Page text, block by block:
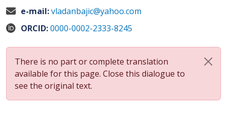
e-mail:vladanbajic@yahoo.com
ORCID:0000-0002-2333-8245
There is no part or complete translation
available for this page. Close this dialogue to
see the original text.